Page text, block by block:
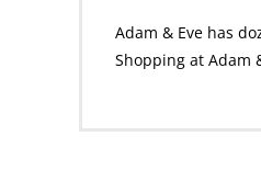
Adam & Eve has
Shopping at Adam